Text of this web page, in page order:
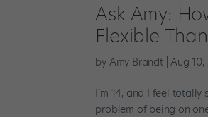
Ask Amy:
Flexible
by Amy Brandt|Aug
I’m 14, and I feel
problem of being on